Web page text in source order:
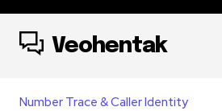
Veohentak
Number Trace & Caller Identity